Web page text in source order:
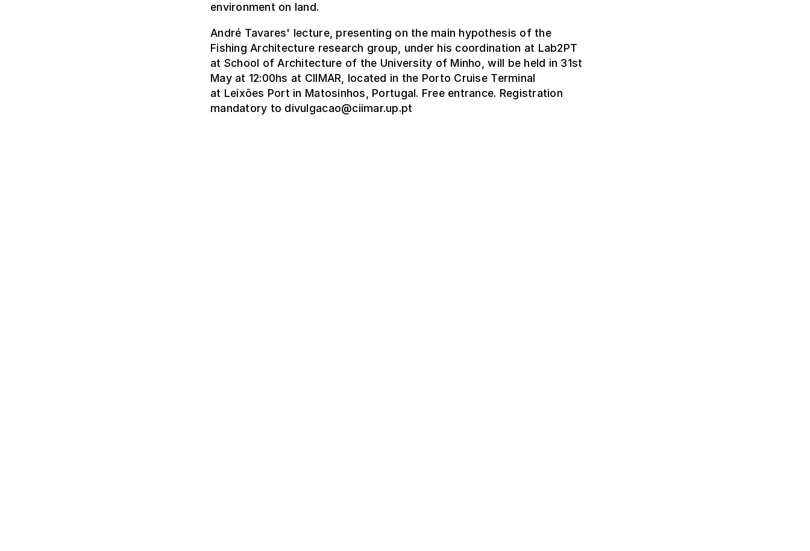
environment on land.
André Tavares' lecture, presenting on the main hypothesis of the
Fishing Architecture research group, under his coordination at Lab2PT
at School of Architecture of the University of Minho, will be held in 31st
May at 12:00hs at CIIMAR, located in the Porto Cruise Terminal
at Leixões Port in Matosinhos, Portugal. Free entrance. Registration
mandatory to divulgacao@ciimar.up.pt